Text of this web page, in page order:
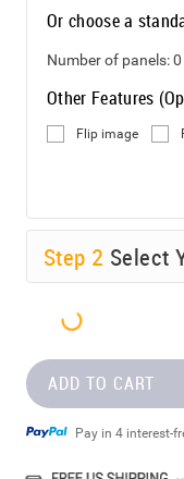
Or choose a
Number of panels:0
Other Features
Flip image
Step 2 Select
ADD TO CART
Pay in 4 interest-